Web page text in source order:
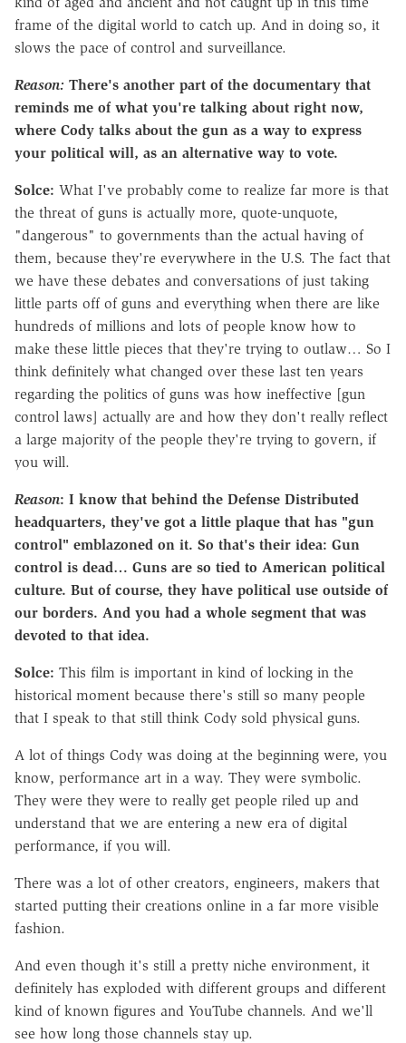
frame of the digital world to catch up. And in doing so, it
slows the pace of control and surveillance.
Reason: There's another part of the documentary that
reminds me of what you're talking about right now,
where Cody talks about the gun as a way to express
your political will, as an alternative way to vote.
Solce: What I've probably come to realize far more is that
the threat of guns is actually more, quote-unquote,
"dangerous" to governments than the actual having of
them, because they're everywhere in the U.S. The fact that
we have these debates and conversations of just taking
little parts off of guns and everything when there are like
hundreds of millions and lots of people know how to
make these little pieces that they're trying to outlaw… So I
think definitely what changed over these last ten years
regarding the politics of guns was how ineffective [gun
control laws] actually are and how they don't really reflect
a large majority of the people they're trying to govern, if
you will.
Reason: I know that behind the Defense Distributed
headquarters, they've got a little plaque that has "gun
control" emblazoned on it. So that's their idea: Gun
control is dead… Guns are so tied to American political
culture. But of course, they have political use outside of
our borders. And you had a whole segment that was
devoted to that idea.
Solce: This film is important in kind of locking in the
historical moment because there's still so many people
that I speak to that still think Cody sold physical guns.
A lot of things Cody was doing at the beginning were, you
know, performance art in a way. They were symbolic.
They were they were to really get people riled up and
understand that we are entering a new era of digital
performance, if you will.
There was a lot of other creators, engineers, makers that
started putting their creations online in a far more visible
fashion.
And even though it's still a pretty niche environment, it
definitely has exploded with different groups and different
kind of known figures and YouTube channels. And we'll
see how long those channels stay up.